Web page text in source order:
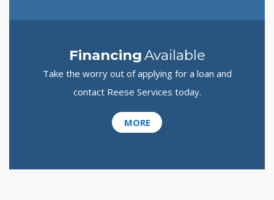
FinancingAvailable
Take the worry out of applying for a loan and
contact Reese Services today.
MORE